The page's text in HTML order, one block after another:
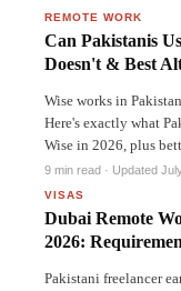
REMOTE WORK
Can Pakistanis
Doesn't & Best
Wise works in
Here's exactly what
Wise in 2026, plus
9 min read · Updated
VISAS
Dubai Remote
2026:
Pakistani freelancer